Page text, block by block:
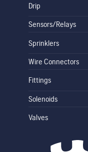
Drip
Sensors/Relays
Sprinklers
Wire Connectors
Fittings
Solenoids
Valves